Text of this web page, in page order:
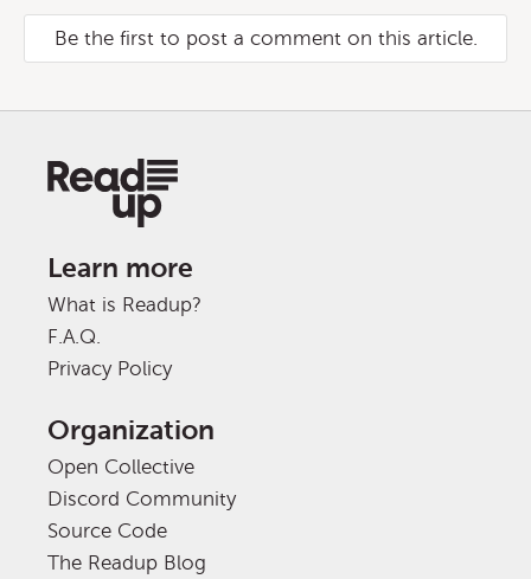
Be the first to post a comment on this article.
Learn more
What is Readup?
F.A.Q.
Privacy Policy
Organization
Open Collective
Discord Community
Source Code
The Readup Blog